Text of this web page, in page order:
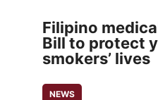
Filipino
Bill to protect
smokers’ lives
NEWS